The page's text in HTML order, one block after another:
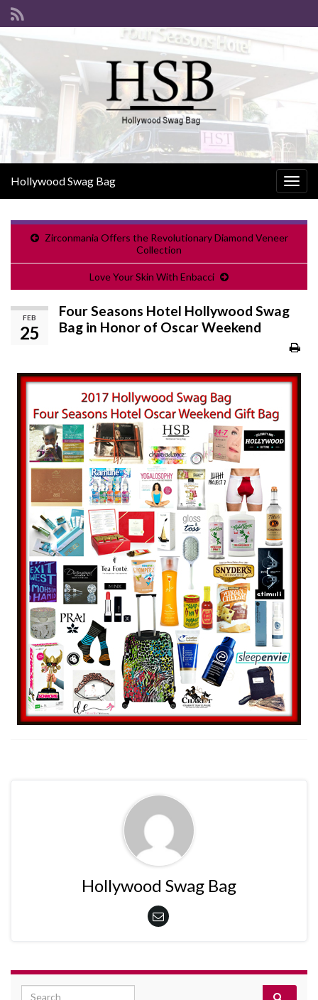
Hollywood Swag Bag
Zirconmania Offers the Revolutionary Diamond Veneer
Collection
Love Your Skin With Enbacci
FEB
25
Four Seasons Hotel Hollywood Swag
Bag in Honor of Oscar Weekend
Hollywood Swag Bag
Search for: